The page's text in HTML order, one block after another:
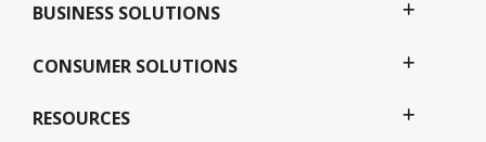
BUSINESS SOLUTIONS
CONSUMER SOLUTIONS
RESOURCES